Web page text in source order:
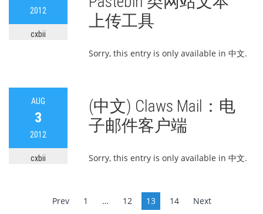
2012
cxbii
上传工具
Sorry, this entry is only available in 中文.
AUG
3
2012
cxbii
(中文) Claws Mail：电
子邮件客户端
Sorry, this entry is only available in 中文.
Prev 1 … 12 13 14 Next